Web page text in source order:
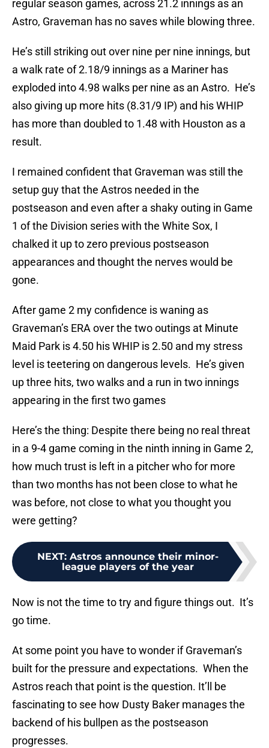
regular season games, across 21.2 innings as an
Astro, Graveman has no saves while blowing three.
He’s still striking out over nine per nine innings, but
a walk rate of 2.18/9 innings as a Mariner has
exploded into 4.98 walks per nine as an Astro. He’s
also giving up more hits (8.31/9 IP) and his WHIP
has more than doubled to 1.48 with Houston as a
result.
I remained confident that Graveman was still the
setup guy that the Astros needed in the
postseason and even after a shaky outing in Game
1 of the Division series with the White Sox, I
chalked it up to zero previous postseason
appearances and thought the nerves would be
gone.
After game 2 my confidence is waning as
Graveman’s ERA over the two outings at Minute
Maid Park is 4.50 his WHIP is 2.50 and my stress
level is teetering on dangerous levels. He’s given
up three hits, two walks and a run in two innings
appearing in the first two games
Here’s the thing: Despite there being no real threat
in a 9-4 game coming in the ninth inning in Game 2,
how much trust is left in a pitcher who for more
than two months has not been close to what he
was before, not close to what you thought you
were getting?
NEXT: Astros announce their minor-
league players of the year
Now is not the time to try and figure things out. It’s
go time.
At some point you have to wonder if Graveman’s
built for the pressure and expectations. When the
Astros reach that point is the question. It’ll be
fascinating to see how Dusty Baker manages the
backend of his bullpen as the postseason
progresses.